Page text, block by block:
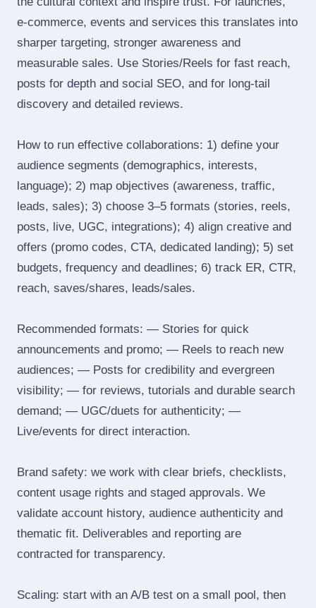
e‑commerce, events and services this translates into
sharper targeting, stronger awareness and
measurable sales. Use Stories/Reels for fast reach,
posts for depth and social SEO, and for long‑tail
discovery and detailed reviews.
How to run effective collaborations: 1) define your
audience segments (demographics, interests,
language); 2) map objectives (awareness, traffic,
leads, sales); 3) choose 3–5 formats (stories, reels,
posts, live, UGC, integrations); 4) align creative and
offers (promo codes, CTA, dedicated landing); 5) set
budgets, frequency and deadlines; 6) track ER, CTR,
reach, saves/shares, leads/sales.
Recommended formats: — Stories for quick
announcements and promo; — Reels to reach new
audiences; — Posts for credibility and evergreen
visibility; — for reviews, tutorials and durable search
demand; — UGC/duets for authenticity; —
Live/events for direct interaction.
Brand safety: we work with clear briefs, checklists,
content usage rights and staged approvals. We
validate account history, audience authenticity and
thematic fit. Deliverables and reporting are
contracted for transparency.
Scaling: start with an A/B test on a small pool, then